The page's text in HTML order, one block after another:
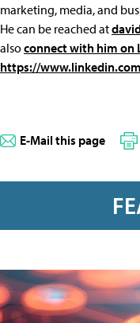
marketing, media, and
He can be reached at
alsoconnect with him on
https://
E-Mail this page